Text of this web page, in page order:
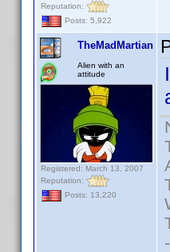
Reputation:
Posts: 5,922
TheMadMartian
Alien with an
attitude
Registered: March 13, 2007
Reputation:
Posts: 13,220